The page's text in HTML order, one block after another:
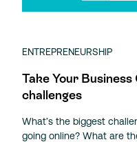
ENTREPRENEURSHIP
Take Your
challenges
What’s the biggest
going online? What are